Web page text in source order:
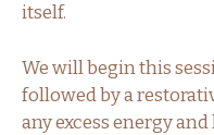
itself.
We will begin this
followed by a
any excess energy